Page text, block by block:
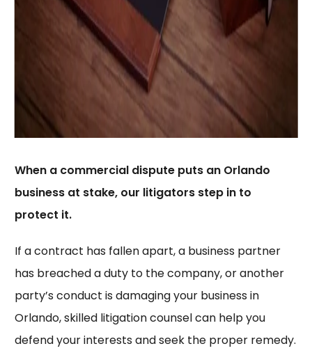
When a commercial dispute puts an Orlando
business at stake, our litigators step in to
protect it.
If a contract has fallen apart, a business partner
has breached a duty to the company, or another
party’s conduct is damaging your business in
Orlando, skilled litigation counsel can help you
defend your interests and seek the proper remedy.